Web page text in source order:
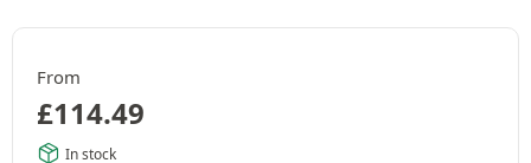
From
£114.49
In stock